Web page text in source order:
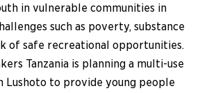
in vulnerable communities in
such as poverty, substance
of safe recreational opportunities.
Tanzania is planning a multi-use
Lushoto to provide young people